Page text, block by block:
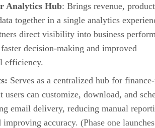
Analytics Hub: Brings revenue,
together in a single analytics
direct visibility into business
decision-making and improved
efficiency.
Serves as a centralized hub for
users can customize, download, and
email delivery, reducing manual
accuracy. (Phase one